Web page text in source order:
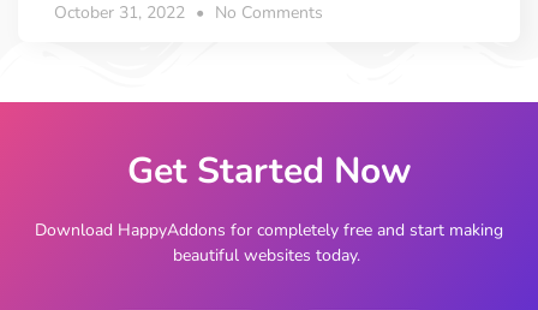
October 31, 2022 No Comments
Get Started Now
Download HappyAddons for completely free and start making
beautiful websites today.